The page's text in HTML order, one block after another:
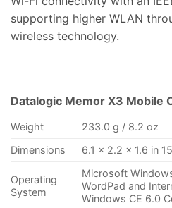
supporting higher WLAN
wireless technology.
Datalogic Memor X3 Mobile
Weight
233.0 g / 8.2 oz
Dimensions
6.1 x 2.2 x 1.6 in
Operating
System
Microsoft
WordPad and
Windows CE 6.0